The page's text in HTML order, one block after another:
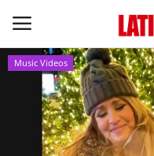
Home
Eventos
Music Videos